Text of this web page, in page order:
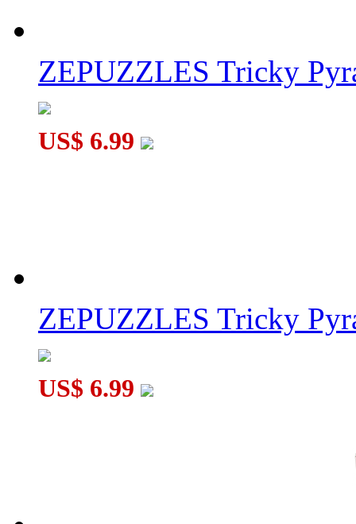
ZEPUZZLES Tricky
US$ 6.99
ZEPUZZLES Tricky
US$ 6.99